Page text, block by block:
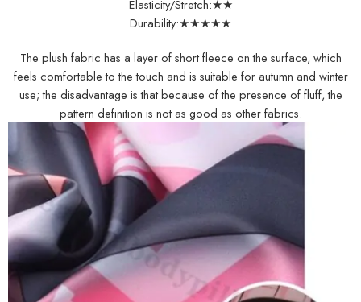
Elasticity/Stretch:★★
Durability:★★★★★
The plush fabric has a layer of short fleece on the surface, which
feels comfortable to the touch and is suitable for autumn and winter
use; the disadvantage is that because of the presence of fluff, the
pattern definition is not as good as other fabrics.